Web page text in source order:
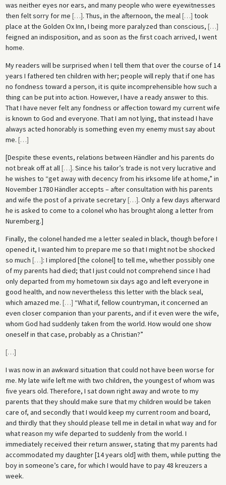
was neither eyes nor ears, and many people who were eyewitnesses
then felt sorry for me […]. Thus, in the afternoon, the meal[…] took
place at the Golden Ox Inn, I being more paralyzed than conscious, […]
feigned an indisposition, and as soon as the first coach arrived, I went
home.
My readers will be surprised when I tell them that over the course of 14
years I fathered ten children with her; people will reply that if one has
no fondness toward a person, it is quite incomprehensible how such a
thing can be put into action. However, I have a ready answer to this.
That I have never felt any fondness or affection toward my current wife
is known to God and everyone. That I am not lying, that instead I have
always acted honorably is something even my enemy must say about
me. […]
[Despite these events, relations between Händler and his parents do
not break off at all[…]. Since his tailor’s trade is not very lucrative and
he wishes to “get away with decency from his irksome life at home,” in
November 1780 Händler accepts – after consultation with his parents
and wife the post of a private secretary[…]. Only a few days afterward
he is asked to come to a colonel who has brought along a letter from
Nuremberg.]
Finally, the colonel handed me a letter sealed in black, though before I
opened it, I wanted him to prepare me so that I might not be shocked
so much […]: I implored [the colonel] to tell me, whether possibly one
of my parents had died; that I just could not comprehend since I had
only departed from my hometown six days ago and left everyone in
good health, and now nevertheless this letter with the black seal,
which amazed me. […] “What if, fellow countryman, it concerned an
even closer companion than your parents, and if it even were the wife,
whom God had suddenly taken from the world. How would one show
oneself in that case, probably as a Christian?”
[…]
I was now in an awkward situation that could not have been worse for
me. My late wife left me with two children, the youngest of whom was
five years old. Therefore, I sat down right away and wrote to my
parents that they should make sure that my children would be taken
care of, and secondly that I would keep my current room and board,
and thirdly that they should please tell me in detail in what way and for
what reason my wife departed to suddenly from the world. I
immediately received their return answer, stating that my parents had
accommodated my daughter [14 years old] with them, while putting the
boy in someone’s care, for which I would have to pay 48 kreuzers a
week.